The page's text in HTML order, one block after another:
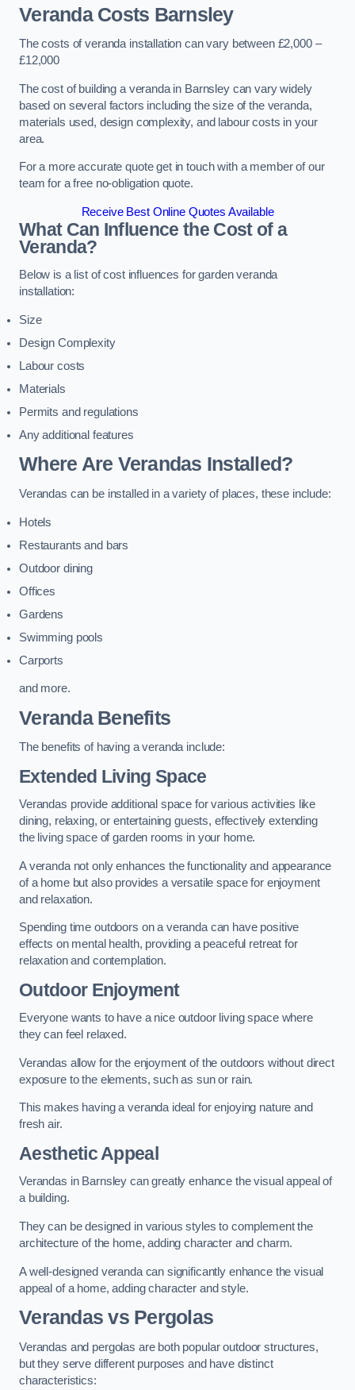
Veranda Costs Barnsley
The costs of veranda installation can vary between £2,000 –
£12,000
The cost of building a veranda in Barnsley can vary widely
based on several factors including the size of the veranda,
materials used, design complexity, and labour costs in your
area.
For a more accurate quote get in touch with a member of our
team for a free no-obligation quote.
Receive Best Online Quotes Available
What Can Influence the Cost of a
Veranda?
Below is a list of cost influences for garden veranda
installation:
Size
Design Complexity
Labour costs
Materials
Permits and regulations
Any additional features
Where Are Verandas Installed?
Verandas can be installed in a variety of places, these include:
Hotels
Restaurants and bars
Outdoor dining
Offices
Gardens
Swimming pools
Carports
and more.
Veranda Benefits
The benefits of having a veranda include:
Extended Living Space
Verandas provide additional space for various activities like
dining, relaxing, or entertaining guests, effectively extending
the living space of garden rooms in your home.
A veranda not only enhances the functionality and appearance
of a home but also provides a versatile space for enjoyment
and relaxation.
Spending time outdoors on a veranda can have positive
effects on mental health, providing a peaceful retreat for
relaxation and contemplation.
Outdoor Enjoyment
Everyone wants to have a nice outdoor living space where
they can feel relaxed.
Verandas allow for the enjoyment of the outdoors without direct
exposure to the elements, such as sun or rain.
This makes having a veranda ideal for enjoying nature and
fresh air.
Aesthetic Appeal
Verandas in Barnsley can greatly enhance the visual appeal of
a building.
They can be designed in various styles to complement the
architecture of the home, adding character and charm.
A well-designed veranda can significantly enhance the visual
appeal of a home, adding character and style.
Verandas vs Pergolas
Verandas and pergolas are both popular outdoor structures,
but they serve different purposes and have distinct
characteristics: